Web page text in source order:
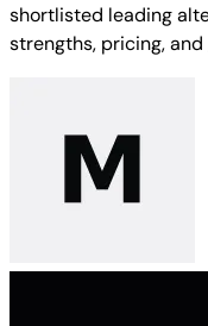
shortlisted leading
strengths, pricing,